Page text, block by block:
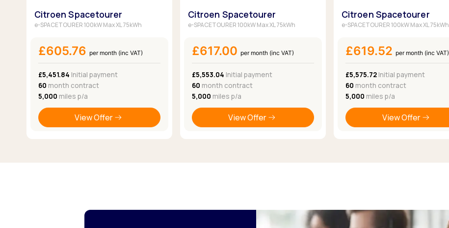
Citroen Spacetourer
e-SPACETOURER 100kW Max XL 75kWh
£605.76 per month (inc VAT)
£5,451.84 Initial payment
60 month contract
5,000 miles p/a
View Offer
Citroen Spacetourer
e-SPACETOURER 100kW Max XL 75kWh
£617.00 per month (inc VAT)
£5,553.04 Initial payment
60 month contract
5,000 miles p/a
View Offer
Citroen Spacetourer
e-SPACETOURER 100kW Max XL 75kWh
£619.52 per month (inc VAT)
£5,575.72 Initial payment
60 month contract
5,000 miles p/a
View Offer